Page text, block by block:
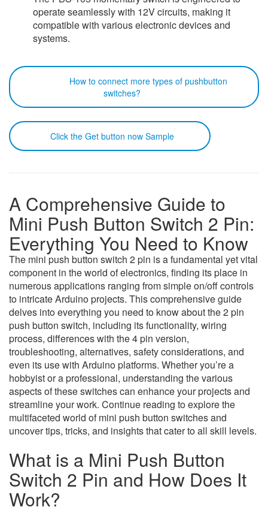
operate seamlessly with 12V circuits, making it
compatible with various electronic devices and
systems.
How to connect more types of pushbutton
switches?
Click the Get button now Sample
A Comprehensive Guide to
Mini Push Button Switch 2 Pin:
Everything You Need to Know
The mini push button switch 2 pin is a fundamental yet vital
component in the world of electronics, finding its place in
numerous applications ranging from simple on/off controls
to intricate Arduino projects. This comprehensive guide
delves into everything you need to know about the 2 pin
push button switch, including its functionality, wiring
process, differences with the 4 pin version,
troubleshooting, alternatives, safety considerations, and
even its use with Arduino platforms. Whether you’re a
hobbyist or a professional, understanding the various
aspects of these switches can enhance your projects and
streamline your work. Continue reading to explore the
multifaceted world of mini push button switches and
uncover tips, tricks, and insights that cater to all skill levels.
What is a Mini Push Button
Switch 2 Pin and How Does It
Work?